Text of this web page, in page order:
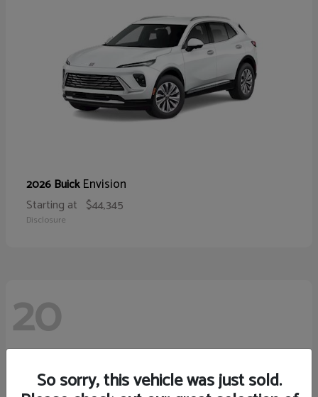
2026 BuickEnvision
Starting at $44,345
Disclosure
20
So sorry, this vehicle was just sold.